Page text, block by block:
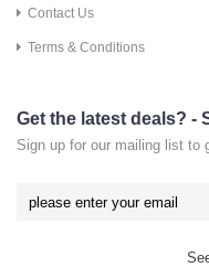
Contact Us
Terms & Conditions
Get the latest deals? -
Sign up for our mailing list to